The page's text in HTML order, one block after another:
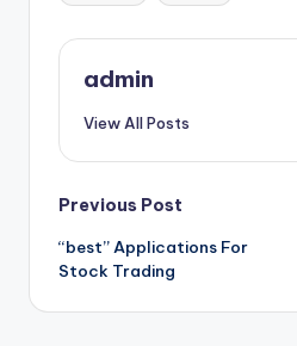
admin
View All Posts
Post
navigation
Previous Post
“best” Applications For
Stock Trading